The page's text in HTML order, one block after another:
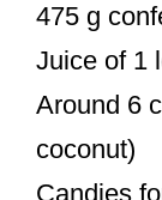
475 g
Juice of 1
Around 6
coconut)
Candies